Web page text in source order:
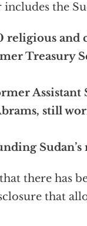
the
religious and
Treasury
Assistant
still
Sudan’s
there has
that